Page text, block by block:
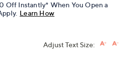
Off Instantly* When You Open a
Learn How
Adjust Text Size: